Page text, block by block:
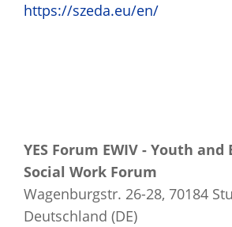
https://szeda.eu/en/
YES Forum EWIV - Youth and
Social Work Forum
Wagenburgstr. 26-28, 70184
Deutschland (DE)